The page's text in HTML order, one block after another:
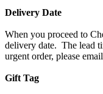
Delivery Date
When you proceed to
delivery date. The lead
urgent order, please
Gift Tag